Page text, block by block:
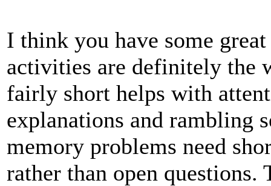
I think you have some
activities are definitely the
fairly short helps with
explanations and rambling
memory problems need
rather than open